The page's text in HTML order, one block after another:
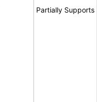
Partially Supports